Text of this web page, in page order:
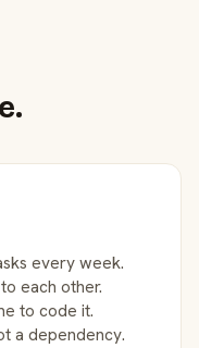
every week.
each other.
to code it.
a dependency.